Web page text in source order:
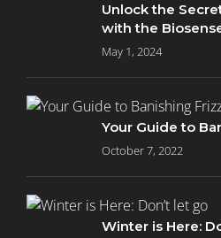
Unlock the
with the
May 1, 2024
Your Guide to
October 7, 2022
Winter is Here: